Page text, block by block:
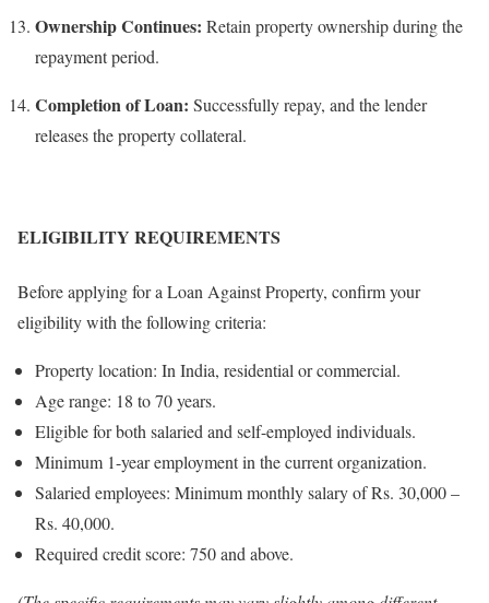
Ownership Continues: Retain property ownership during the
repayment period.
Completion of Loan: Successfully repay, and the lender
releases the property collateral.
ELIGIBILITY REQUIREMENTS
Before applying for a Loan Against Property, confirm your
eligibility with the following criteria:
Property location: In India, residential or commercial.
Age range: 18 to 70 years.
Eligible for both salaried and self-employed individuals.
Minimum 1-year employment in the current organization.
Salaried employees: Minimum monthly salary of Rs. 30,000 –
Rs. 40,000.
Required credit score: 750 and above.